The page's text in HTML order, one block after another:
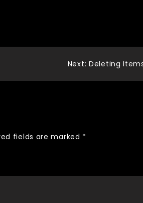
Next: Deleting
fields are marked *